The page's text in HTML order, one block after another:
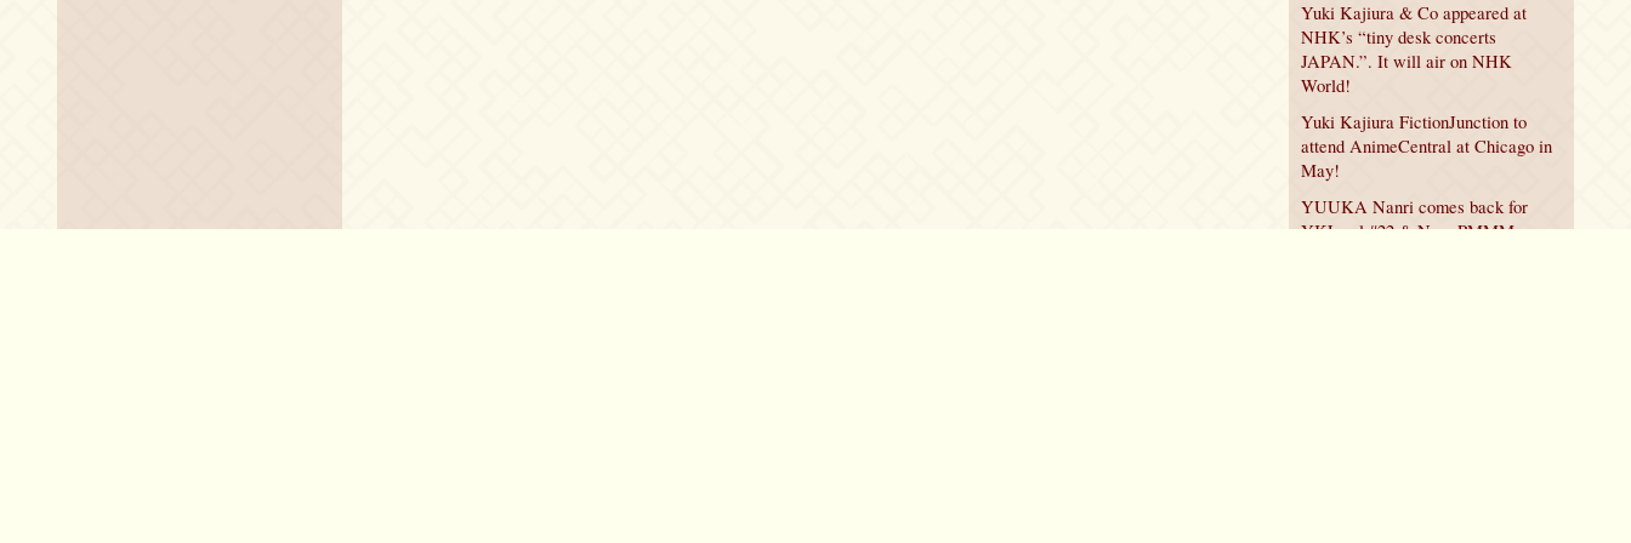
Yuki Kajiura & Co appeared at
NHK’s “tiny desk concerts
JAPAN.”. It will air on NHK
World!
Yuki Kajiura FictionJunction to
attend AnimeCentral at Chicago in
May!
YUUKA Nanri comes back for
YKL vol.#22 & New PMMM